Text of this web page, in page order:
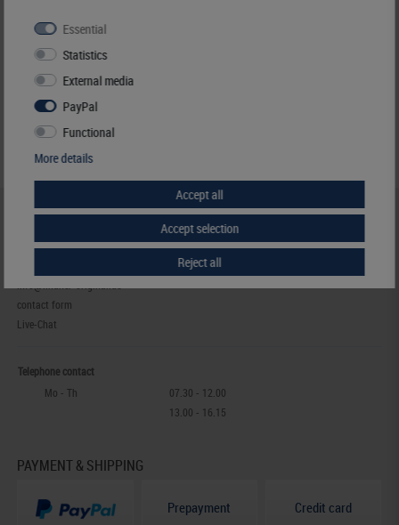
€ 8.50
+49 (0) 7427/701-0
info@lindner-original.de
contact form
Live-Chat
Telephone contact
Mo - Th
07.30 - 12.00
13.00 - 16.15
PAYMENT & SHIPPING
Prepayment Credit card
Essential
Statistics
External media
PayPal
Functional
More details
Accept all
Accept selection
Reject all